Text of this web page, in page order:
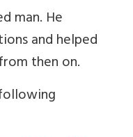
man. He
and helped
then on.